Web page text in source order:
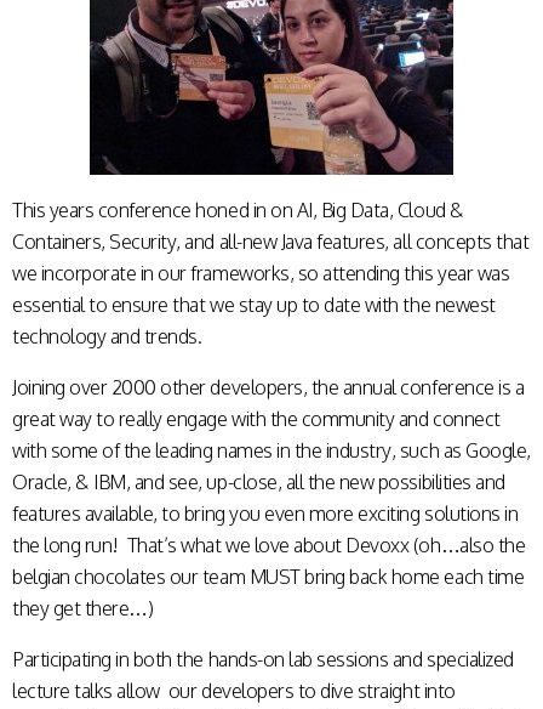
This years conference honed in on AI, Big Data, Cloud &
Containers, Security, and all-new Java features, all concepts that
we incorporate in our frameworks, so attending this year was
essential to ensure that we stay up to date with the newest
technology and trends.
Joining over 2000 other developers, the annual conference is a
great way to really engage with the community and connect
with some of the leading names in the industry, such as Google,
Oracle, & IBM, and see, up-close, all the new possibilities and
features available, to bring you even more exciting solutions in
the long run! That’s what we love about Devoxx (oh…also the
belgian chocolates our team MUST bring back home each time
they get there…)
Participating in both the hands-on lab sessions and specialized
lecture talks allow our developers to dive straight into